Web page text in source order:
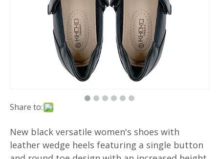
Share to:
New black versatile women's shoes with
leather wedge heels featuring a single button